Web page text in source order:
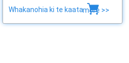
Whakanohia ki te kaatamore >>